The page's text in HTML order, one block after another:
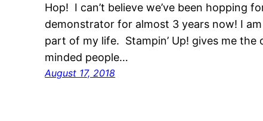
Hop! I can’t believe we’ve been hopping
demonstrator for almost 3 years now! I am
part of my life. Stampin’ Up! gives me
minded people…
August 17, 2018